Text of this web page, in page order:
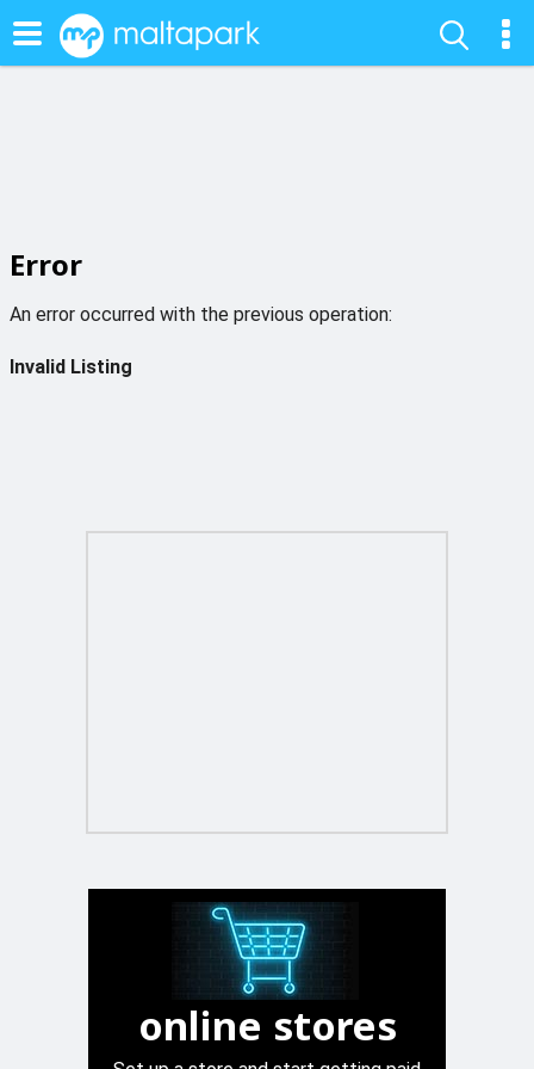
Error
An error occurred with the previous operation:
Invalid Listing
online stores